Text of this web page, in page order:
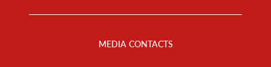
MEDIA CONTACTS